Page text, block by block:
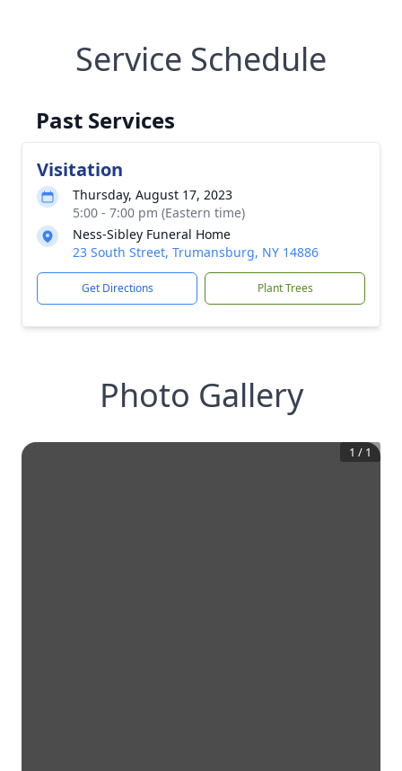
Service Schedule
Past Services
Visitation
Thursday, August 17, 2023
5:00 - 7:00 pm (Eastern time)
Ness-Sibley Funeral Home
23 South Street, Trumansburg, NY 14886
Get Directions Plant Trees
Photo Gallery
1 / 1